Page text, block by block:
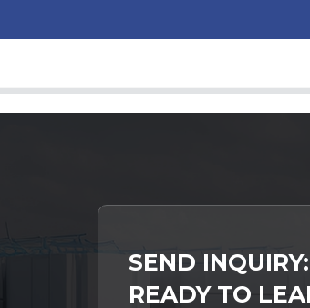
SEND INQUIRY:
READY TO